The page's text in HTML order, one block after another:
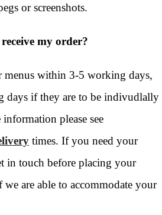
or screenshots.
my order?
menus within 3-5 working days,
if they are to be indivudlally
please see
times. If you need your
in touch before placing your
are able to accommodate your